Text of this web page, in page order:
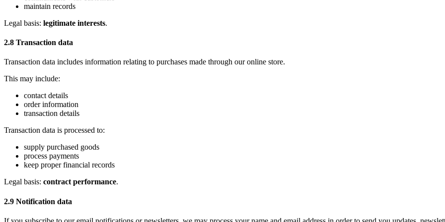
maintain records
Legal basis: legitimate interests.
2.8 Transaction data
Transaction data includes information relating to purchases made through our online store.
This may include:
contact details
order information
transaction details
Transaction data is processed to:
supply purchased goods
process payments
keep proper financial records
Legal basis: contract performance.
2.9 Notification data